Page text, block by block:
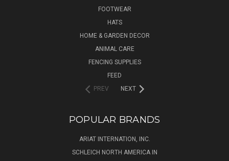
FOOTWEAR
HATS
HOME & GARDEN DECOR
ANIMAL CARE
FENCING SUPPLIES
FEED
PREV
NEXT
POPULAR BRANDS
ARIAT INTERNATION, INC.
SCHLEICH NORTH AMERICA IN